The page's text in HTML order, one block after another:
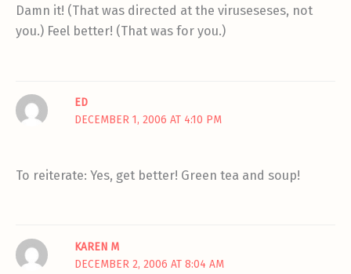
Damn it! (That was directed at the viruseseses, not
you.) Feel better! (That was for you.)
ED
DECEMBER 1, 2006 AT 4:10 PM
To reiterate: Yes, get better! Green tea and soup!
KAREN M
DECEMBER 2, 2006 AT 8:04 AM